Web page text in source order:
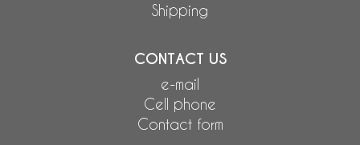
Shipping
CONTACT US
e-mail
Cell phone
Contact form